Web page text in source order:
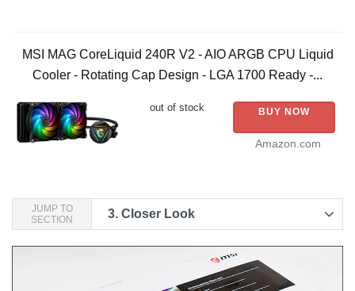
MSI MAG CoreLiquid 240R V2 - AIO ARGB CPU Liquid
Cooler - Rotating Cap Design - LGA 1700 Ready -...
out of stock BUY NOW
Amazon.com
JUMP TO
SECTION
3. Closer Look